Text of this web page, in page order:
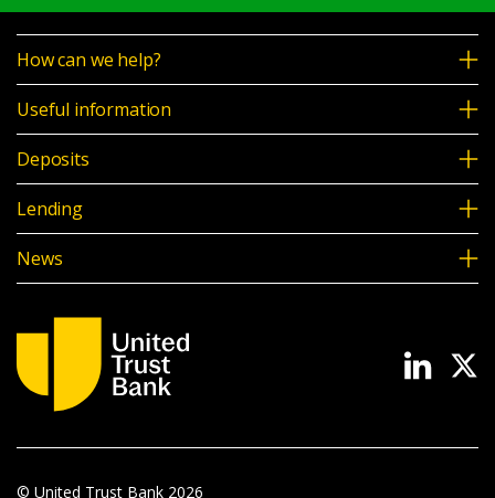
How can we help?
Useful information
Deposits
Lending
News
© United Trust Bank 2026